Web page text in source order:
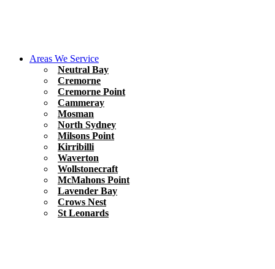
Areas We Service
Neutral Bay
Cremorne
Cremorne Point
Cammeray
Mosman
North Sydney
Milsons Point
Kirribilli
Waverton
Wollstonecraft
McMahons Point
Lavender Bay
Crows Nest
St Leonards